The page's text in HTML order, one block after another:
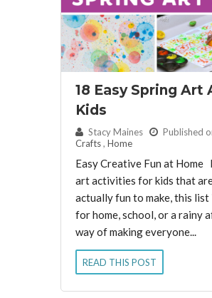
18 Easy Spring
Kids
By: Stacy Maines
Published
Crafts , Home
Easy Creative Fun at Home
art activities for kids that
actually fun to make, this
for home, school, or a rainy
way of making everyone...
READ THIS POST